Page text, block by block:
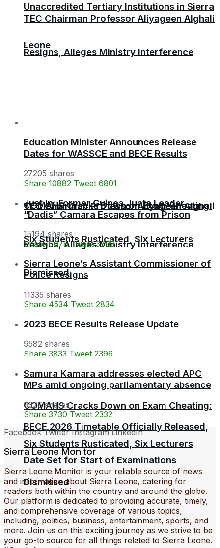
Unaccredited Tertiary Institutions in Sierra
Leone
TEC Chairman Professor Aliyageen Alghali
Resigns, Alleges Ministry Interference
COMAHS Cracks Down on Exam Cheating:
Six Students Rusticated, Six Lecturers
Dismissed
TEC Chairman Professor Aliyageen Alghali
Resigns, Alleges Ministry Interference
COMAHS Cracks Down on Exam Cheating:
Six Students Rusticated, Six Lecturers
Dismissed
BECE 2026 Timetable Officially Released,
Date Set for Start of Examinations
Education Minister Announces Release
Dates for WASSCE and BECE Results
27205 shares
Share 10882 Tweet 6801
Just In: Former Guinea Junta Leader
“Dadis” Camara Escapes from Prison
15194 shares
Share 6078 Tweet 3799
Sierra Leone’s Assistant Commissioner of
Police Resigns
11335 shares
Share 4534 Tweet 2834
2023 BECE Results Release Update
9582 shares
Share 3833 Tweet 2396
Samura Kamara addresses elected APC
MPs amid ongoing parliamentary absence
9326 shares
Share 3730 Tweet 2332
Facebook Twitter Instagram LinkedIn
Sierra Leone Monitor
Sierra Leone Monitor is your reliable source of news
and information about Sierra Leone, catering for
readers both within the country and around the globe.
Our platform is dedicated to providing accurate, timely,
and comprehensive coverage of various topics,
including, politics, business, entertainment, sports, and
more. Join us on this exciting journey as we strive to be
your go-to source for all things related to Sierra Leone.